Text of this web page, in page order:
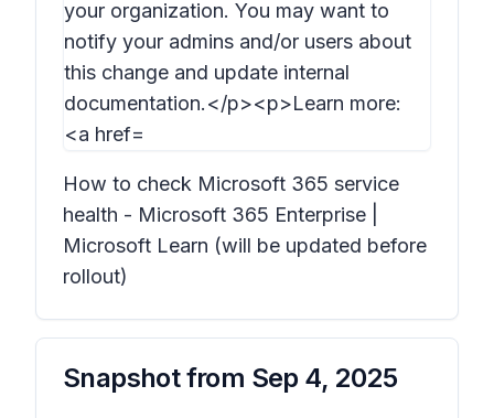
How to check Microsoft 365 service
health - Microsoft 365 Enterprise |
Microsoft Learn (will be updated before
rollout)
Snapshot from Sep 4, 2025